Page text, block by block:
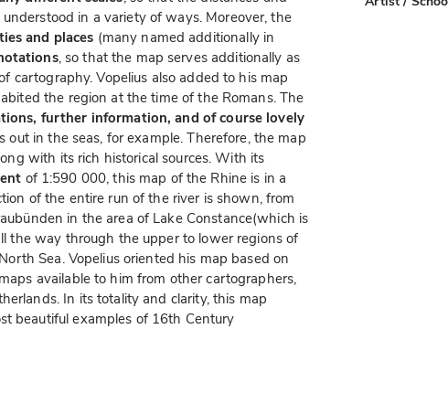
in a variety of ways. Moreover, the
and places (many named additionally in
, so that the map serves additionally as
cartography. Vopelius also added to his map
the region at the time of the Romans. The
further information, and of course lovely
out in the seas, for example. Therefore, the map
with its rich historical sources. With its
of 1:590 000, this map of the Rhine is in a
of the entire run of the river is shown, from
in the area of Lake Constance(which is
the way through the upper to lower regions of
Sea. Vopelius oriented his map based on
available to him from other cartographers,
In its totality and clarity, this map
beautiful examples of 16th Century